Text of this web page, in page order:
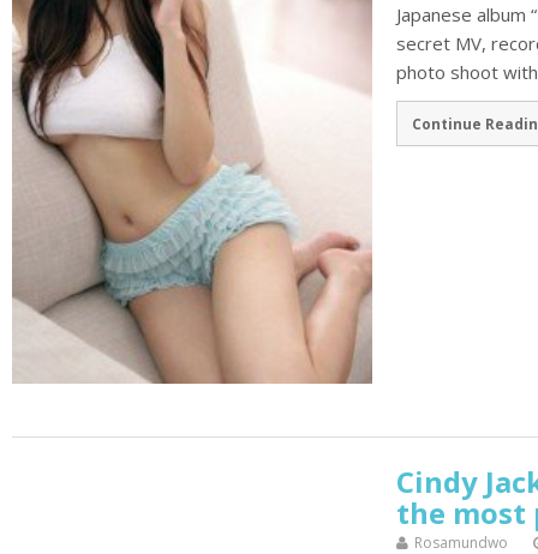
Japanese album
secret MV,
photo shoot
Continue
Cindy
the most
Rosamundwo